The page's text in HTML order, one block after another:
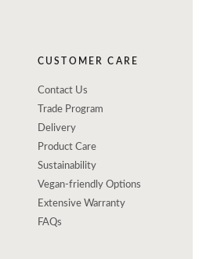
CUSTOMER CARE
Contact Us
Trade Program
Delivery
Product Care
Sustainability
Vegan-friendly Options
Extensive Warranty
FAQs